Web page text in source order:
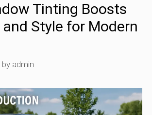
Tinting Boosts
Style for Modern
by admin